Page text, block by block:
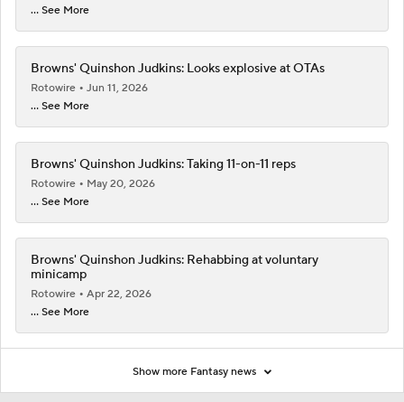
... See More
Browns' Quinshon Judkins: Looks explosive at OTAs
Rotowire
Jun 11, 2026
... See More
Browns' Quinshon Judkins: Taking 11-on-11 reps
Rotowire
May 20, 2026
... See More
Browns' Quinshon Judkins: Rehabbing at voluntary
minicamp
Rotowire
Apr 22, 2026
... See More
Show more Fantasy news